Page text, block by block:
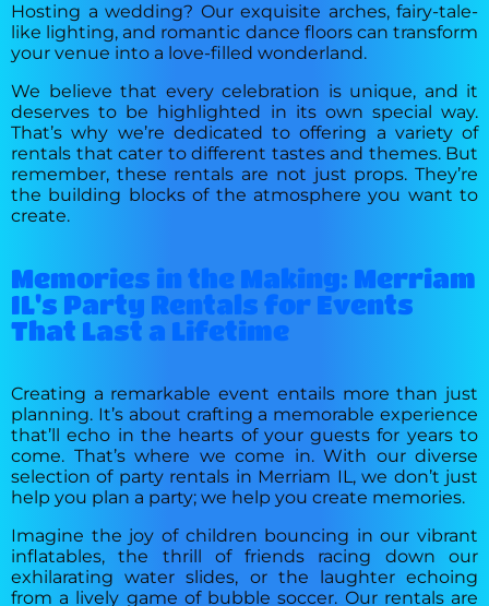
Hosting a wedding? Our exquisite arches, fairy-tale-
like lighting, and romantic dance floors can transform
your venue into a love-filled wonderland.
We believe that every celebration is unique, and it
deserves to be highlighted in its own special way.
That’s why we’re dedicated to offering a variety of
rentals that cater to different tastes and themes. But
remember, these rentals are not just props. They’re
the building blocks of the atmosphere you want to
create.
Memories in the Making: Merriam
IL's Party Rentals for Events
That Last a Lifetime
Creating a remarkable event entails more than just
planning. It’s about crafting a memorable experience
that’ll echo in the hearts of your guests for years to
come. That’s where we come in. With our diverse
selection of party rentals in Merriam IL, we don’t just
help you plan a party; we help you create memories.
Imagine the joy of children bouncing in our vibrant
inflatables, the thrill of friends racing down our
exhilarating water slides, or the laughter echoing
from a lively game of bubble soccer. Our rentals are